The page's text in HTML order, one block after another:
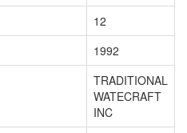
12
1992
TRADITIONAL
WATECRAFT
INC